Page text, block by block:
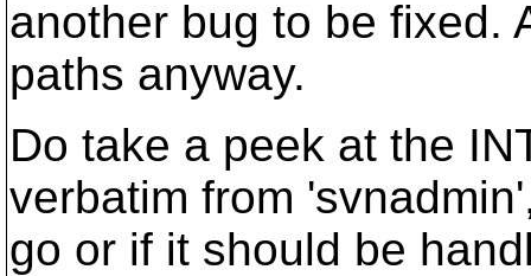
another bug to be fixed.
paths anyway.
Do take a peek at the
verbatim from
go or if it should be